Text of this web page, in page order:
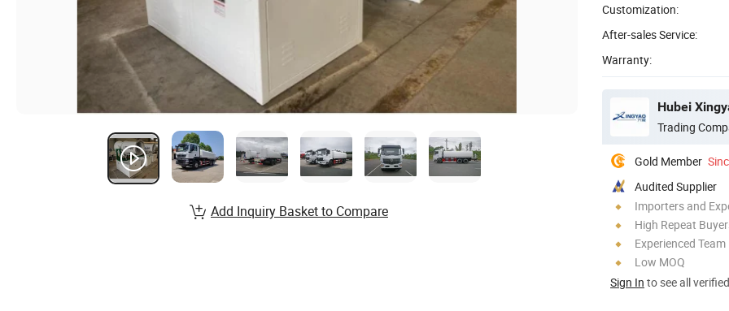
Customization:
After-sales Service:
Warranty:
Hubei
Trading
Gold Member
Audited Supplier
Importers and
High Repeat
Experienced Team
Low MOQ
Sign In to see all
Add Inquiry Basket to Compare